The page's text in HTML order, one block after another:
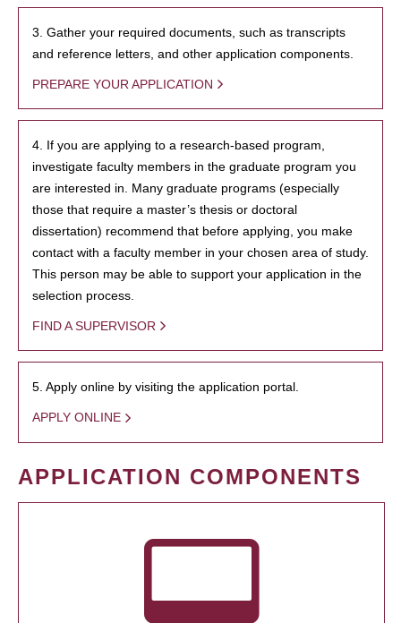
3. Gather your required documents, such as transcripts
and reference letters, and other application components.
PREPARE YOUR APPLICATION
4. If you are applying to a research-based program,
investigate faculty members in the graduate program you
are interested in. Many graduate programs (especially
those that require a master’s thesis or doctoral
dissertation) recommend that before applying, you make
contact with a faculty member in your chosen area of study.
This person may be able to support your application in the
selection process.
FIND A SUPERVISOR
5. Apply online by visiting the application portal.
APPLY ONLINE
APPLICATION COMPONENTS